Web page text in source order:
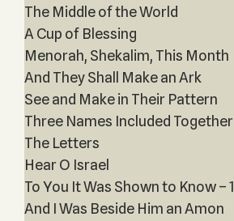
The Middle of the World
A Cup of Blessing
Menorah, Shekalim, This Month
And They Shall Make an Ark
See and Make in Their Pattern
Three Names Included Together
The Letters
Hear O Israel
To You It Was Shown to Know – 1
And I Was Beside Him an Amon